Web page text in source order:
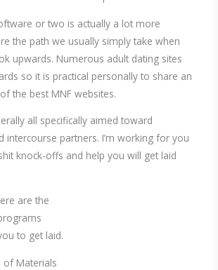
or two is actually a lot more
the path we usually simply take when
upwards. Numerous adult dating sites
so it is practical personally to share an
the best MNF websites.
all specifically aimed toward
intercourse partners. I’m working for you
knock-offs and help you will get laid
are the
to get laid.
of Materials